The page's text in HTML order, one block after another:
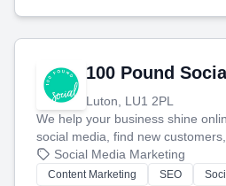
100 Pound
Luton, LU1 2PL
We help your business shine
social media, find new
blog posts so you can attract
stress-free.
Social Media Marketing
Content Marketing SEO